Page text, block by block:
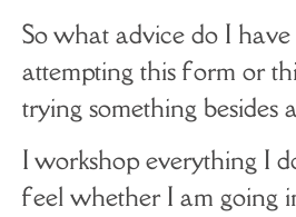
So what advice do I
attempting this form or
trying something besides
I workshop everything I
feel whether I am going